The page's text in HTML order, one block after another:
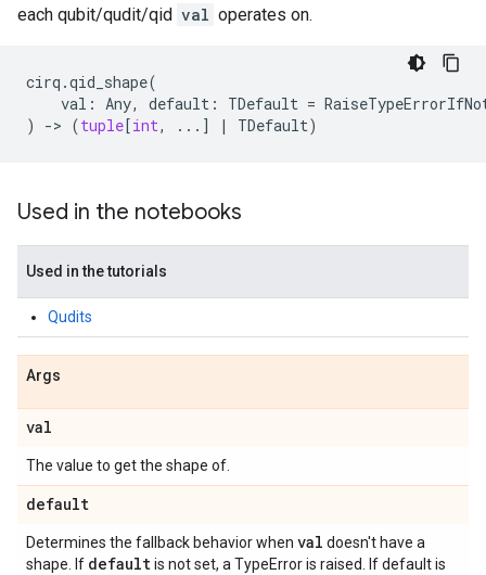
each qubit/qudit/qid val operates on.
cirq .qid_shape(
val : Any, default : TDefault =
)
-> (tuple[int, ... ] | TDefault)
Used in the notebooks
Used in the tutorials
Qudits
Args
val
The value to get the shape of.
default
Determines the fallback behavior when val doesn't have a
shape. If defaultis not set, a TypeError is raised. If default is